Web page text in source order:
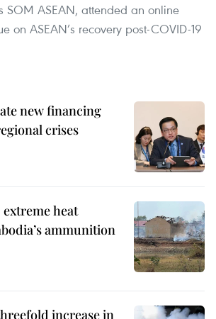
SOM ASEAN, attended an online
on ASEAN’s recovery post-COVID-19
new financing
crises
heat
ammunition
increase in